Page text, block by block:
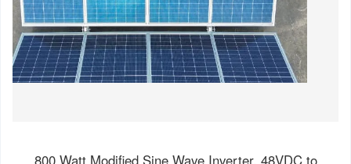
800 Watt Modified Sine Wave Inverter, 48VDC to